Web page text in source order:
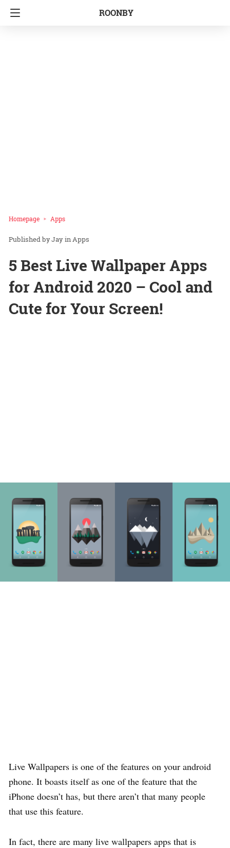
ROONBY
Homepage Apps
Jay inApps
5 Best Live Wallpaper Apps
for Android 2020 – Cool and
Cute for Your Screen!
Live Wallpapers is one of the features on your android
phone. It boasts itself as one of the feature that the
iPhone doesn’t has, but there aren’t that many people
that use this feature.
In fact, there are many live wallpapers apps that is